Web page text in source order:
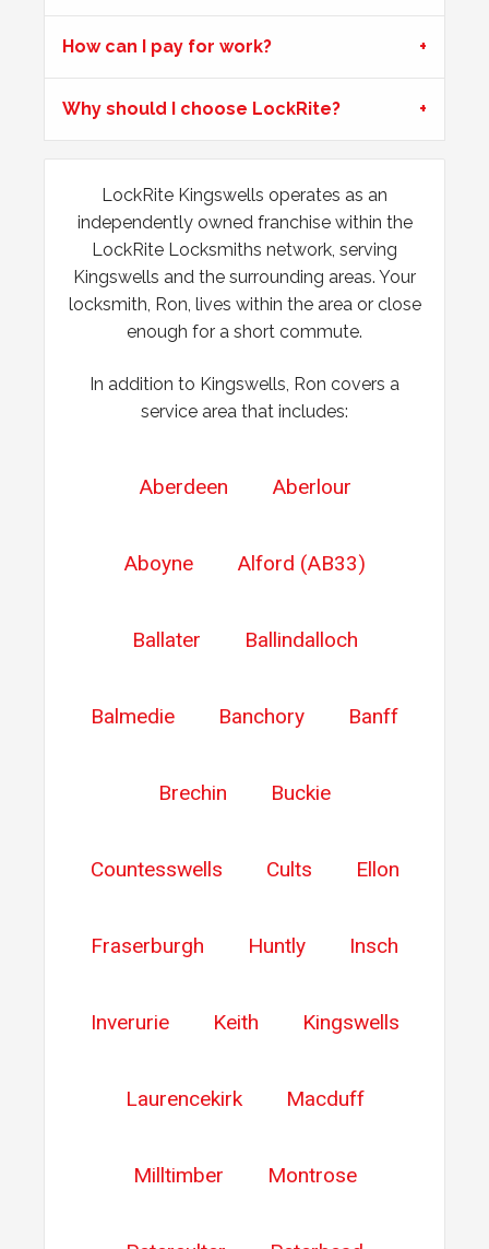
Front Door Difficult To Lock
Lower lock on front door is very difficult to lock due to the
hot weather.
Window Damage
Window damaged due to weather.
How can I pay for work?
Why should I choose LockRite?
LockRite Kingswells operates as an
independently owned franchise within the
LockRite Locksmiths network, serving
Kingswells and the surrounding areas. Your
locksmith, Ron, lives within the area or close
enough for a short commute.
In addition to Kingswells, Ron covers a
service area that includes:
Aberdeen Aberlour
Aboyne Alford (AB33)
Ballater Ballindalloch
Balmedie Banchory Banff
Brechin Buckie
Countesswells Cults Ellon
Fraserburgh Huntly Insch
Inverurie Keith Kingswells
Laurencekirk Macduff
Milltimber Montrose